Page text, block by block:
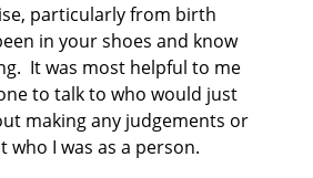
particularly from birth
in your shoes and know
It was most helpful to me
to talk to who would just
making any judgements or
who I was as a person.